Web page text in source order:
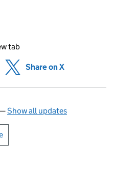
tab
in new tab)
Share on X
Show all updates
print this page